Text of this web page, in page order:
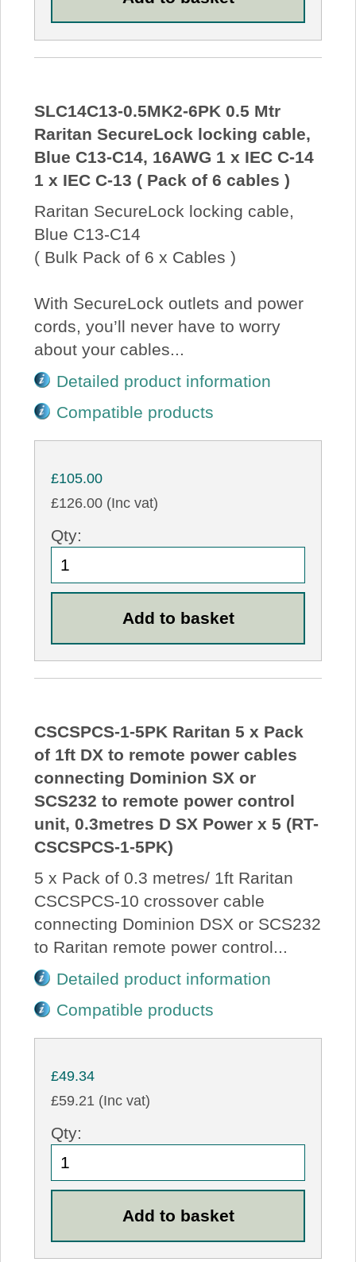
SLC14C13-0.5MK2-6PK 0.5 Mtr
Raritan SecureLock locking cable,
Blue C13-C14, 16AWG 1 x IEC C-14
1 x IEC C-13 ( Pack of 6 cables )
Raritan SecureLock locking cable,
Blue C13-C14
( Bulk Pack of 6 x Cables )
With SecureLock outlets and power
cords, you’ll never have to worry
about your cables...
Detailed product information
Compatible products
£105.00
£126.00 (Inc vat)
Qty:
CSCSPCS-1-5PK Raritan 5 x Pack
of 1ft DX to remote power cables
connecting Dominion SX or
SCS232 to remote power control
unit, 0.3metres D SX Power x 5 (RT-
CSCSPCS-1-5PK)
5 x Pack of 0.3 metres/ 1ft Raritan
CSCSPCS-10 crossover cable
connecting Dominion DSX or SCS232
to Raritan remote power control...
Detailed product information
Compatible products
£49.34
£59.21 (Inc vat)
Qty: